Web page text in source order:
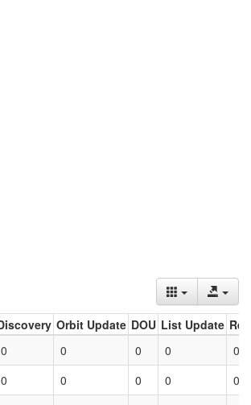
Orbit Update DOU List Update
0 0 0 0
0
0 0 0 0
0